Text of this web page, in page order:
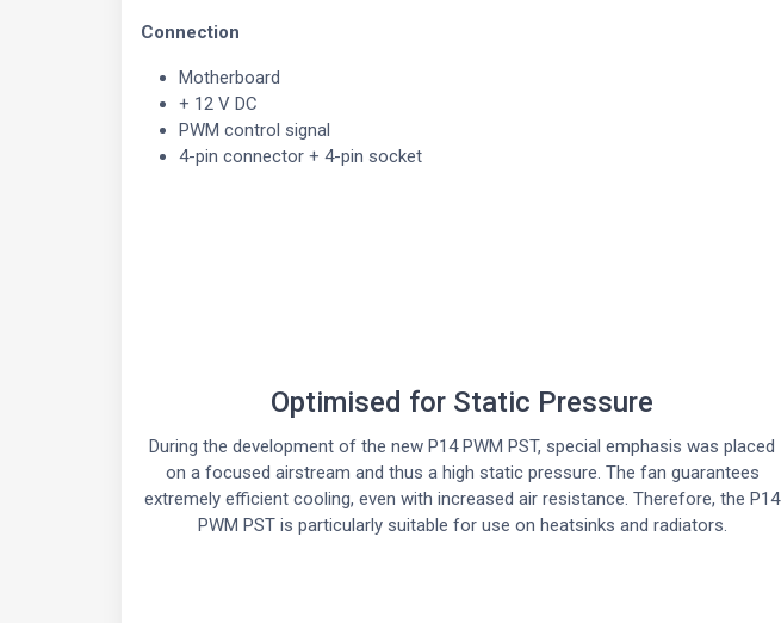
Connection
Motherboard
+ 12 V DC
PWM control signal
4-pin connector + 4-pin socket
Optimised for Static Pressure
During the development of the new P14 PWM PST, special emphasis was placed
on a focused airstream and thus a high static pressure. The fan guarantees
extremely efficient cooling, even with increased air resistance. Therefore, the P14
PWM PST is particularly suitable for use on heatsinks and radiators.